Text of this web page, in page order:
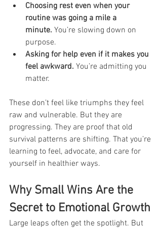
Choosing rest even when your
routine was going a mile a
minute. You’re slowing down on
purpose.
Asking for help even if it makes you
feel awkward. You’re admitting you
matter.
These don’t feel like triumphs they feel
raw and vulnerable. But they are
progressing. They are proof that old
survival patterns are shifting. That you’re
learning to feel, advocate, and care for
yourself in healthier ways.
Why Small Wins Are the
Secret to Emotional Growth
Large leaps often get the spotlight. But